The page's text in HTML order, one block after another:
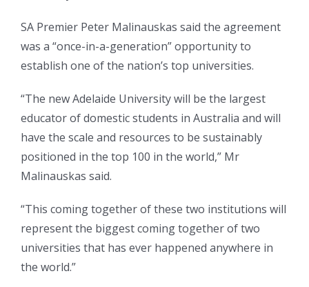
SA Premier Peter Malinauskas said the agreement
was a “once-in-a-generation” opportunity to
establish one of the nation’s top universities.
“The new Adelaide University will be the largest
educator of domestic students in Australia and will
have the scale and resources to be sustainably
positioned in the top 100 in the world,” Mr
Malinauskas said.
“This coming together of these two institutions will
represent the biggest coming together of two
universities that has ever happened anywhere in
the world.”